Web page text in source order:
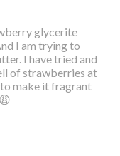
glycerite
I am trying to
I have tried and
of strawberries at
to make it fragrant